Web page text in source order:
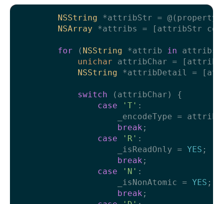
NSString *attribStr =
NSArray *attribs = [attribStr
for ( NSString *attrib in
unichar attribChar = [attrib
NSString *attribDetail =
switch (attribChar) {
case
'T' :
_encodeType =
break ;
case
'R' :
                    _isReadOnly =
YES ;
break ;
case
'N' :
                    _isNonAtomic =
YES ;
break ;